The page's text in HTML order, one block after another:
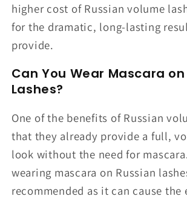
higher cost of Russian volume
for the dramatic, long-lasting
provide.
Can You Wear Mascara on
Lashes?
One of the benefits of Russian
that they already provide a full,
look without the need for
wearing mascara on Russian
recommended as it can cause the